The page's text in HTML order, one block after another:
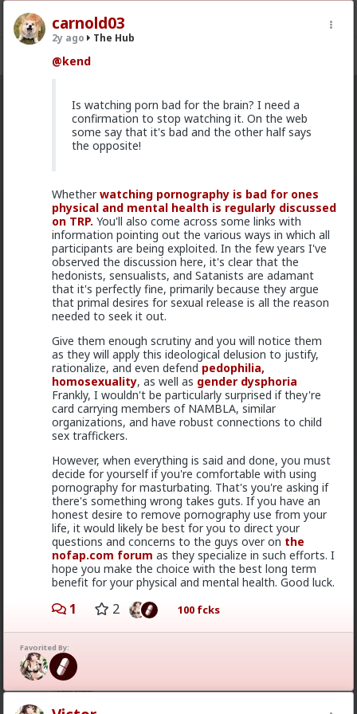
The Hub · 30.9K members
CHAT FORUM INFO
carnold03
2y ago The Hub
@kend
Is watching porn bad for the brain? I need a
confirmation to stop watching it. On the web
some say that it's bad and the other half says
the opposite!
Whetherwatching pornography is bad for ones
physical and mental health is regularly discussed
on TRP. You'll also come across some links with
information pointing out the various ways in which all
participants are being exploited. In the few years I've
observed the discussion here, it's clear that the
hedonists, sensualists, and Satanists are adamant
that it's perfectly fine, primarily because they argue
that primal desires for sexual release is all the reason
needed to seek it out.
Give them enough scrutiny and you will notice them
as they will apply this ideological delusion to justify,
rationalize, and even defend pedophilia,
homosexuality, as well as gender dysphoria
Frankly, I wouldn't be particularly surprised if they're
card carrying members of NAMBLA, similar
organizations, and have robust connections to child
sex traffickers.
However, when everything is said and done, you must
decide for yourself if you're comfortable with using
pornography for masturbating. That's you're asking if
there's something wrong takes guts. If you have an
honest desire to remove pornography use from your
life, it would likely be best for you to direct your
questions and concerns to the guys over on the
nofap.com forum as they specialize in such efforts. I
hope you make the choice with the best long term
benefit for your physical and mental health. Good luck.
1 2 100 fcks
Favorited By:
Vermillion-Rx
5h ago The Hub
Trillionaire Admin
Which one of you fags made this shirt?
2
Bozza
15h ago The Hub
Got walked out on on the first date, one of only 3.
Not sure what happened but okay.
1 2
Chantfire
1d ago
The-One